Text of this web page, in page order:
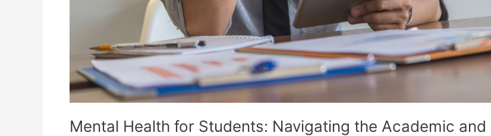
Mental Health for Students: Navigating the Academic and